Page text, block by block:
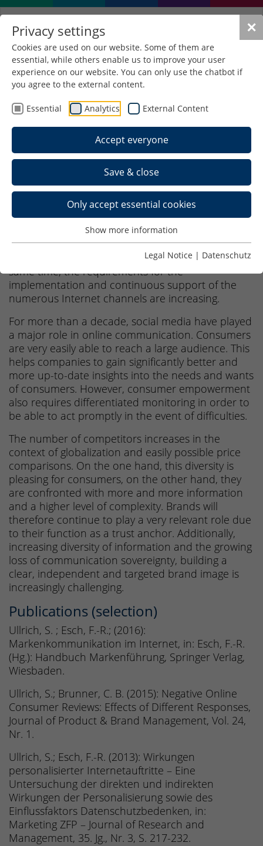
✕
Privacy settings
Cookies are used on our website. Some of them are
essential, while others enable us to improve your user
experience on our website. You can only use the chatbot if
you agree to the external content.
Essential Analytics External Content
Accept everyone
Save & close
Only accept essential cookies
Show more information
Legal Notice | Datenschutz
Forschungsgebiet
Digitalisierung &
Internetkommunikation
Research area Digitalisation &
Internet Communication
Profile
Today, digitalization further strengthens the
importance of the Internet. In order to succeed in
the market successfully, companies face the
challenge of integrating the Internet into their
corporate strategies even more than before. At the
same time, the requirements for the
implementation and continuous support of the
numerous Internet channels are increasing.
For more than a decade, social media have played
a major role in online communication. Consumers
are very easily able to reach a large audience. This
helps companies to gain significantly better and
more up-to-date insights into the needs and wants
of consumers. However, consumer empowerment
also requires differentiated monitoring in order to
be able to act promptly in the event of difficulties.
The number of competitors increases in the
context of globalization and easily possible price
comparisons. On the one hand, this diversity is
pleasing for consumers, on the other hand, they
are confronted with more and more information
and a higher level of complexity. Brands will
therefore continue to play a very relevant role due
to their function as a trust anchor. Additionally,
increasing diversity of information and the growing
loss of communication sovereignty, building a
clear, independent and targeted brand image is
increasingly challenging.
Publications (selection)
Ullrich, S. ; Esch, F.-R.; (2016):
Markenkommunikation im Internet, in: Esch, F.-R.
(Hg.): Handbuch Markenführung, Springer Verlag,
Wiesbaden.
Ullrich, S.; Brunner, C. B. (2015): Negative Online
Consumer Reviews: Effects of Different Responses,
Journal of Product & Brand Management, Vol. 24,
Nr. 1.
Ullrich, S.; Esch, F.-R. (2013): Wirkungen
personalisierter Internetauftritte – Eine
Untersuchung der direkten und indirekten
Wirkungen der Personalisierung sowie des
Einflussfaktors Datenschutzbedenken, in:
Marketing ZFP – Journal of Research and
Management, 35. Jg., Nr. 3, S. 217-232.